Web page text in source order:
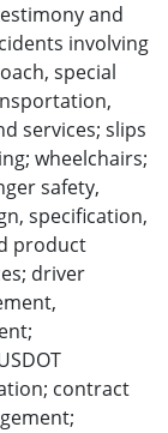
and
involving
special
services; slips
wheelchairs;
safety,
specification,
product
driver
contract